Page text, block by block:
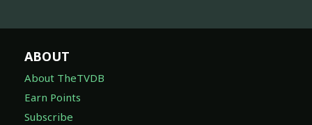
ABOUT
About TheTVDB
Earn Points
Subscribe